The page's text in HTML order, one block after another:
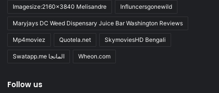
Imagesize:2160x3840 Melisandre Influncersgonewild
Maryjays DC Weed Dispensary Juice Bar Washington Reviews
Mp4moviez Quotela.net SkymoviesHD Bengali
Swatapp.me المانجا Wheon.com
Follow us